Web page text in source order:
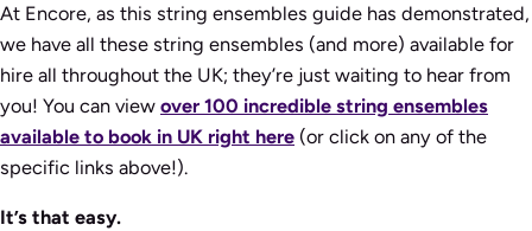
At Encore, as this string ensembles guide has demonstrated,
we have all these string ensembles (and more) available for
hire all throughout the UK; they’re just waiting to hear from
you! You can view over 100 incredible string ensembles
available to book in UK right here (or click on any of the
specific links above!).
It’s that easy.